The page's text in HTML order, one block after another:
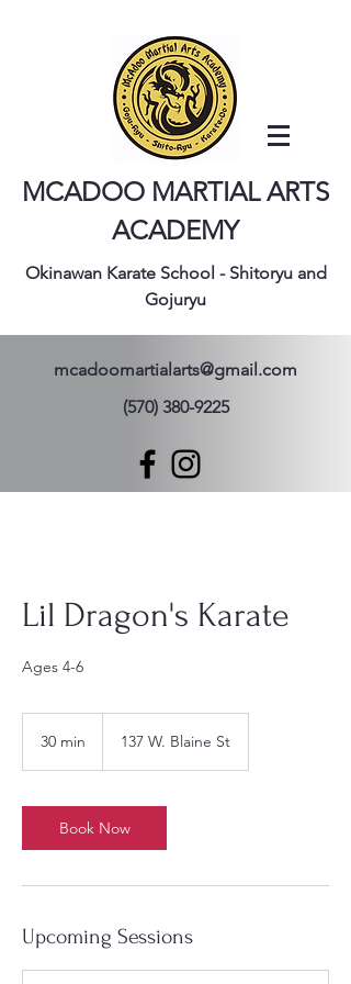
MCADOO MARTIAL ARTS
ACADEMY
Okinawan Karate School - Shitoryu and
Gojuryu
mcadoomartialarts@gmail.com
(570) 380-9225
Lil Dragon's Karate
Ages 4-6
30 min
i
n
137 W. Blaine St
Book Now
Upcoming Sessions